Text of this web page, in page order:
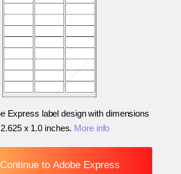
Express label design with dimensions
2.625 x 1.0 inches. More info
Continue to Adobe Express